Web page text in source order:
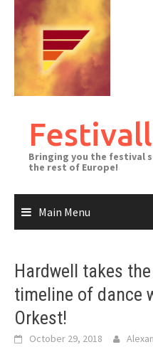
content
Bringing you the festival
the rest of Europe!
Main Menu
Hardwell takes
timeline of dance
Orkest!
October 29, 2018